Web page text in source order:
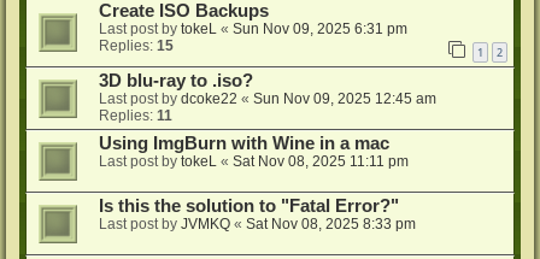
Create ISO Backups
Last post by tokeL « Sun Nov 09, 2025 6:31 pm
Replies: 15 1 2
3D blu-ray to .iso?
Last post by dcoke22 « Sun Nov 09, 2025 12:45 am
Replies: 11
Using ImgBurn with Wine in a mac
Last post by tokeL « Sat Nov 08, 2025 11:11 pm
Is this the solution to "Fatal Error?"
Last post by JVMKQ « Sat Nov 08, 2025 8:33 pm